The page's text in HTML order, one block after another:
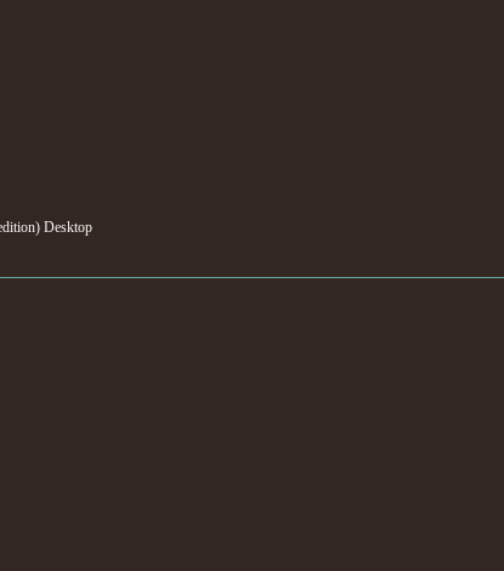
Desktop